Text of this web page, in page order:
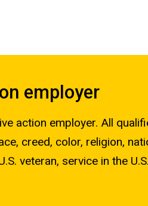
employer
action employer. All
creed, color, religion,
veteran, service in the